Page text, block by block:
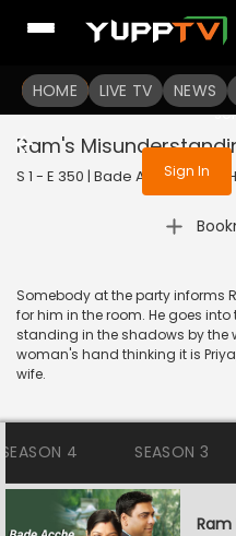
HOME LIVE TV NEWS
To get
Sign in to
Sign In
Ram's
S 1 - E 350 | Bade Achhe Lagte
Somebody at the party informs
for him in the room. He goes
standing in the shadows by the
woman's hand thinking it is
wife.
SEASON 4 SEASON 3
Ram